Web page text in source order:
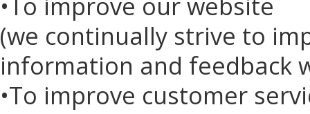
(we continually strive to
information and feedback
•To improve customer